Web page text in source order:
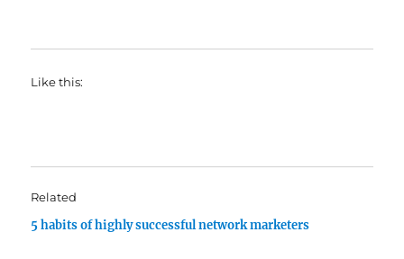
Like this:
Related
5 habits of highly successful network marketers